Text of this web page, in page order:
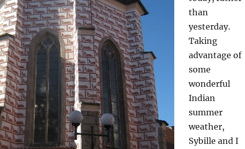
than
yesterday.
Taking
advantage of
some
wonderful
Indian
summer
weather,
Sybille and I